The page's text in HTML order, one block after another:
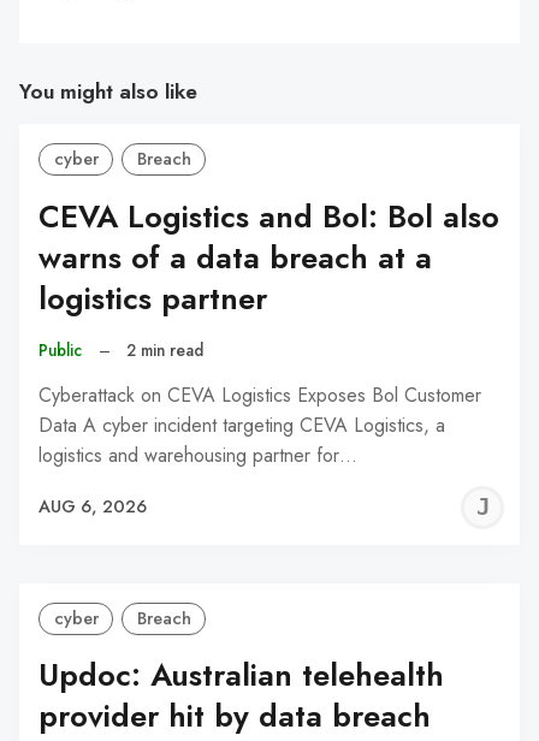
You might also like
cyber Breach
CEVA Logistics and Bol: Bol also
warns of a data breach at a
logistics partner
Public – 2 min read
Cyberattack on CEVA Logistics Exposes Bol Customer
Data A cyber incident targeting CEVA Logistics, a
logistics and warehousing partner for…
AUG 6, 2026
cyber Breach
Updoc: Australian telehealth
provider hit by data breach